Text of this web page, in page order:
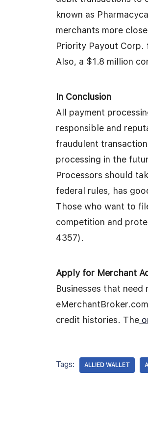
known as
merchants more
Priority Payout
Also, a $1.8 million
In Conclusion
All payment
responsible and
fraudulent
processing in the
Processors should
federal rules, has
Those who want to
competition and
4357).
Apply for Merchant
Businesses that
credit histories. The
Tags: ALLIED WALLET